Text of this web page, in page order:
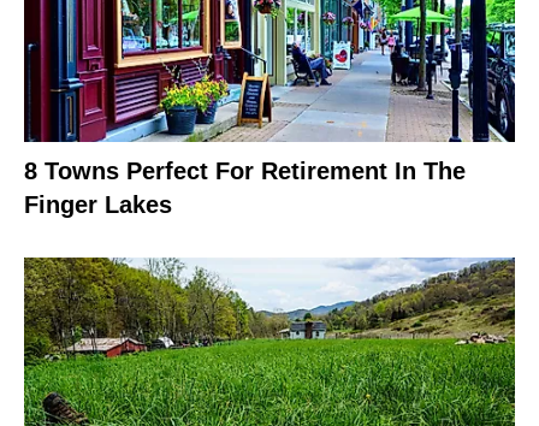
8 Towns Perfect For Retirement In The
Finger Lakes